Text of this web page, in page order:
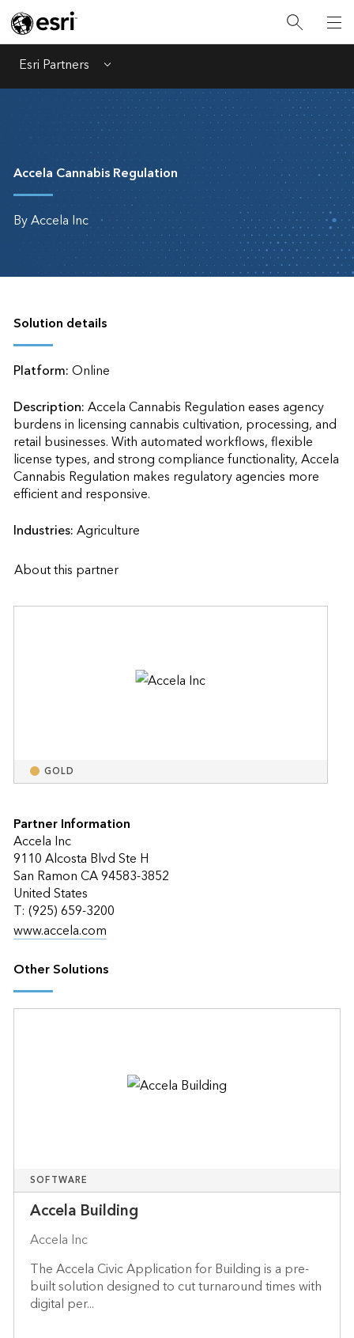
Esri Partners Menu
Accela Cannabis Regulation
By Accela Inc
Solution details
Platform:Online
Description:Accela Cannabis Regulation eases agency
burdens in licensing cannabis cultivation, processing, and
retail businesses. With automated workflows, flexible
license types, and strong compliance functionality, Accela
Cannabis Regulation makes regulatory agencies more
efficient and responsive.
Industries:Agriculture
About this partner
GOLD
Partner Information
Accela Inc
9110 Alcosta Blvd Ste H
San Ramon CA 94583-3852
United States
T: (925) 659-3200
www.accela.com
Other Solutions
SOFTWARE
Accela Building
Accela Inc
The Accela Civic Application for Building is a pre-
built solution designed to cut turnaround times with
digital per...